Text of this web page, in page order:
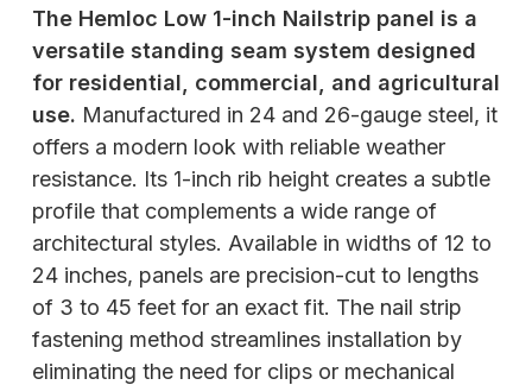
The Hemloc Low 1-inch Nailstrip panel is a
versatile standing seam system designed
for residential, commercial, and agricultural
use. Manufactured in 24 and 26-gauge steel, it
offers a modern look with reliable weather
resistance. Its 1-inch rib height creates a subtle
profile that complements a wide range of
architectural styles. Available in widths of 12 to
24 inches, panels are precision-cut to lengths
of 3 to 45 feet for an exact fit. The nail strip
fastening method streamlines installation by
eliminating the need for clips or mechanical